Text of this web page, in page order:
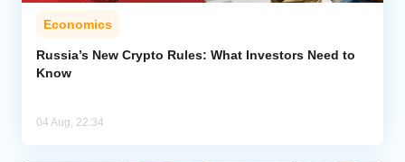
Economics
Russia’s New Crypto Rules: What Investors Need to
Know
04 Aug, 22:34